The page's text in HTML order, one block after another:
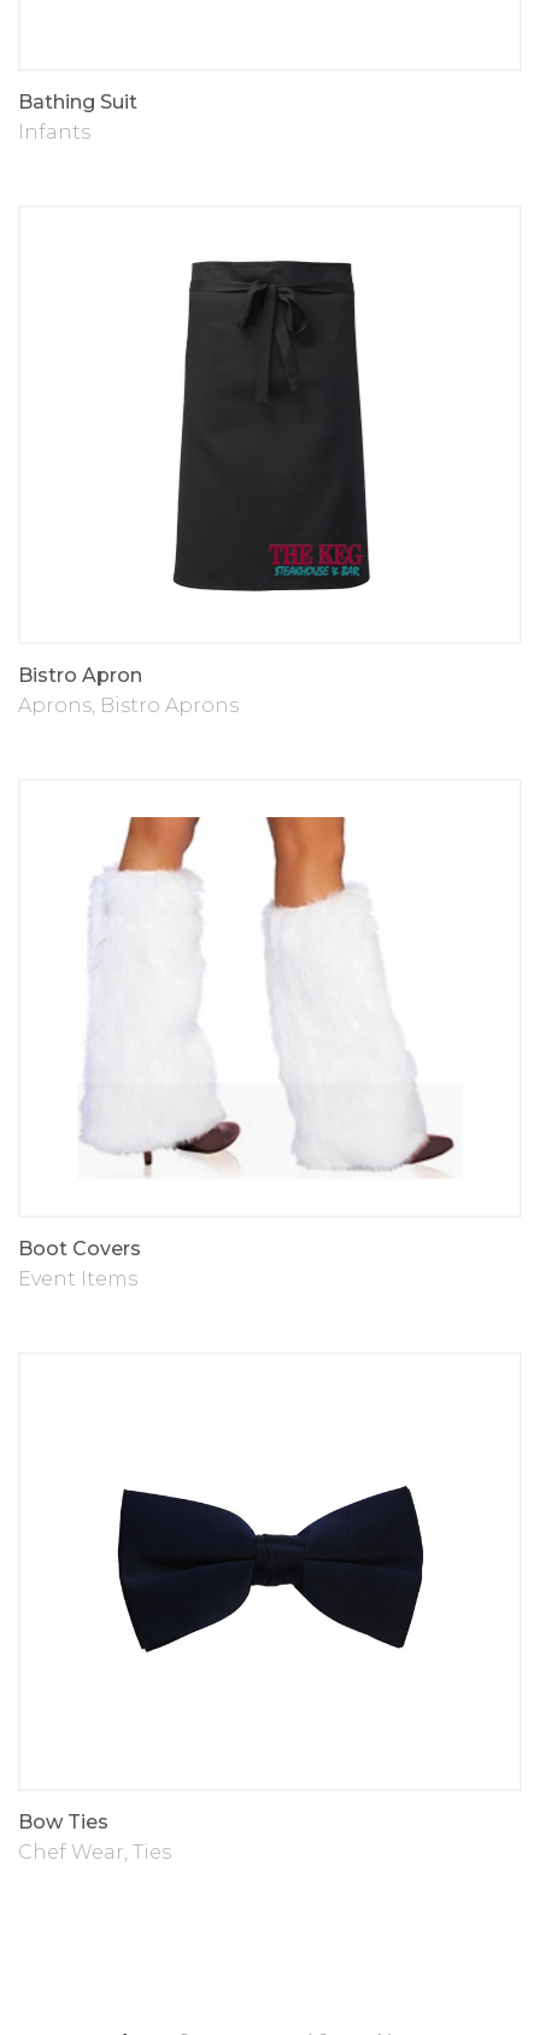
Bathing Suit
Infants
Bistro Apron
Aprons, Bistro Aprons
Boot Covers
Event Items
Bow Ties
Chef Wear, Ties